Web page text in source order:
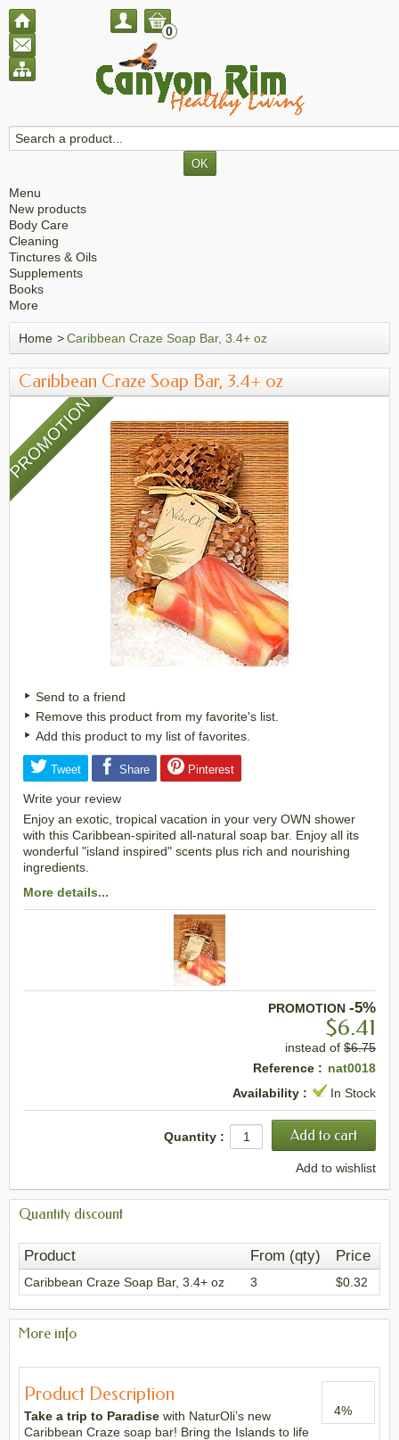
0
Menu
New products
Body Care
Cleaning
Tinctures & Oils
Supplements
Books
More
Home >Caribbean Craze Soap Bar, 3.4+ oz
Caribbean Craze Soap Bar, 3.4+ oz
PROMOTION
Send to a friend
Remove this product from my favorite's list.
Add this product to my list of favorites.
Tweet Share Pinterest
Write your review
Enjoy an exotic, tropical vacation in your very OWN shower
with this Caribbean-spirited all-natural soap bar. Enjoy all its
wonderful "island inspired" scents plus rich and nourishing
ingredients.
More details...
PROMOTION -5%
$6.41
instead of $6.75
Reference : nat0018
Availability :
In Stock
Quantity :
Add to wishlist
Quantity discount
Product From (qty) Price
Caribbean Craze Soap Bar, 3.4+ oz 3 $0.32
More info
Product Description
Take a trip to Paradise with NaturOli’s new
Caribbean Craze soap bar! Bring the Islands to life
4%